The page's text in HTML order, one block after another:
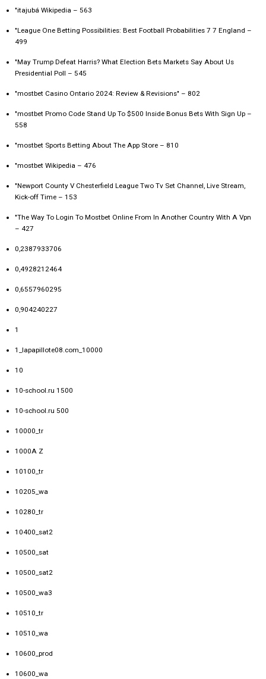
"itajubá Wikipedia – 563
"League One Betting Possibilities: Best Football Probabilities 7 7 England –
499
"May Trump Defeat Harris? What Election Bets Markets Say About Us
Presidential Poll – 545
"mostbet Casino Ontario 2024: Review & Revisions" – 802
"mostbet Promo Code Stand Up To $500 Inside Bonus Bets With Sign Up –
558
"‎mostbet Sports Betting About The App Store – 810
"mostbet Wikipedia – 476
"Newport County V Chesterfield League Two Tv Set Channel, Live Stream,
Kick-off Time – 153
"The Way To Login To Mostbet Online From In Another Country With A Vpn
– 427
0,2387933706
0,4928212464
0,6557960295
0,904240227
1
1_lapapillote08.com_10000
10
10-school.ru 1500
10-school.ru 500
10000_tr
1000A Z
10100_tr
10205_wa
10280_tr
10400_sat2
10500_sat
10500_sat2
10500_wa3
10510_tr
10510_wa
10600_prod
10600_wa